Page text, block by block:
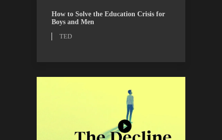
TED WATCH
How to Solve the Education Crisis for
Boys and Men
TED